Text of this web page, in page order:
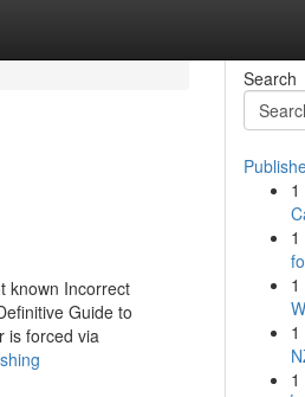
known Incorrect
Guide to
is forced via
Search
1
1
1
1
1